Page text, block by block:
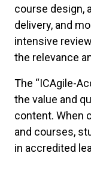
course design,
delivery, and
intensive
the relevance
The “ICAgile-
the value and
content. When
and courses,
in accredited